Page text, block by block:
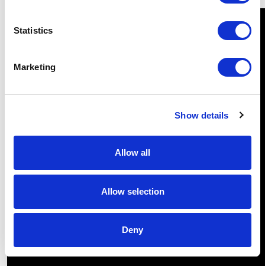
Statistics
Marketing
Show details
Allow all
Allow selection
Deny